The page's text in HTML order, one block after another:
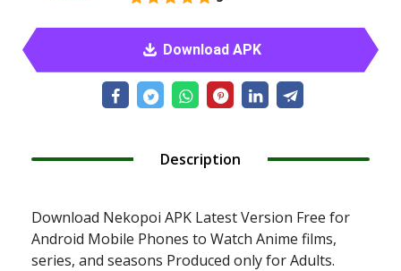
Download APK
Description
Download Nekopoi APK Latest Version Free for
Android Mobile Phones to Watch Anime films,
series, and seasons Produced only for Adults.